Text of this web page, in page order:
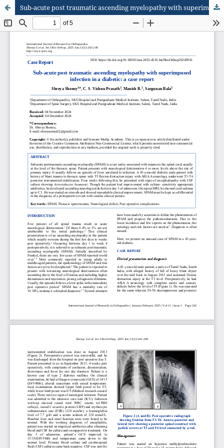
Sub-acute post traumatic ascending myelopathy with superimposed infection in a diabetic: a case report